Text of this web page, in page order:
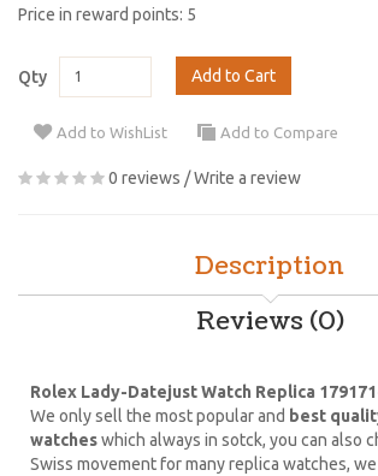
Price in reward points: 5
Qty Add to Cart
Add to WishList Add to Compare
0 reviews /Write a review
Description
Reviews (0)
Rolex Lady-Datejust Watch Replica
We only sell the most popular and best
watcheswhich always in sotck, you can also
Swiss movement for many replica watches,